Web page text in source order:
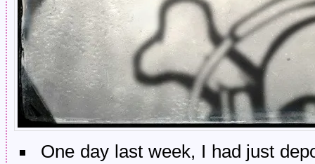
One day last week, I had just